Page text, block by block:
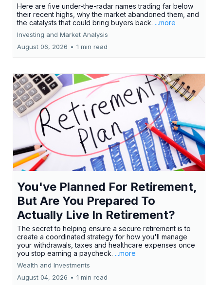
Here are five under-the-radar names trading far below
their recent highs, why the market abandoned them, and
the catalysts that could bring buyers back. ...more
Investing and Market Analysis
August 06, 2026 • 1 min read
You've Planned For Retirement,
But Are You Prepared To
Actually Live In Retirement?
The secret to helping ensure a secure retirement is to
create a coordinated strategy for how you'll manage
your withdrawals, taxes and healthcare expenses once
you stop earning a paycheck. ...more
Wealth and Investments
August 04, 2026 • 1 min read